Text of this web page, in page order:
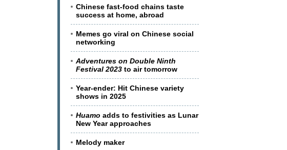
Chinese fast-food chains taste
success at home, abroad
Memes go viral on Chinese social
networking
Adventures on Double Ninth
Festival 2023 to air tomorrow
Year-ender: Hit Chinese variety
shows in 2025
Huamo adds to festivities as Lunar
New Year approaches
Melody maker